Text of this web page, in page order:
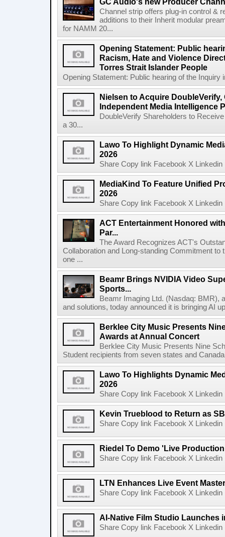
Channel strip offers plug-in control &
additions to their Inherit modular
for NAMM 20...
Opening Statement: Public
Racism, Hate and Violence
Torres Strait Islander People
Opening Statement: Public hearing of the Inquiry
Nielsen to Acquire
Independent Media Intelligence
DoubleVerify Shareholders to
a 30...
Lawo To Highlight Dynamic
2026
Share Copy link Facebook X
MediaKind To Feature Unified
2026
Share Copy link Facebook X
ACT Entertainment Honored
Par...
The Award Recognizes ACT's
Collaboration and Long-standing Commitment
one ...
Beamr Brings NVIDIA Video
Sports...
Beamr Imaging Ltd. (Nasdaq: BMR),
and solutions, today announced it is bringing AI
Berklee City Music Presents
Awards at Annual Concert
Berklee City Music Presents Nine
Student recipients from seven states and
Lawo To Highlights Dynamic
2026
Share Copy link Facebook X
Kevin Trueblood to Return as
Share Copy link Facebook X
Riedel To Demo 'Live
Share Copy link Facebook X
LTN Enhances Live Event
Share Copy link Facebook X
AI-Native Film Studio Launches
Share Copy link Facebook X